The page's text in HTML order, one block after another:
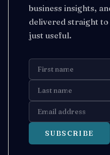
business insights,
delivered straight
just useful.
SUBSCRIBE